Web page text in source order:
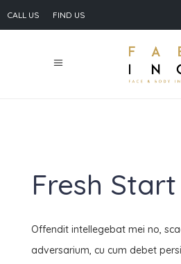
CALL US FIND US
Fresh Start
Offendit intellegebat mei no,
adversarium, cu cum debet